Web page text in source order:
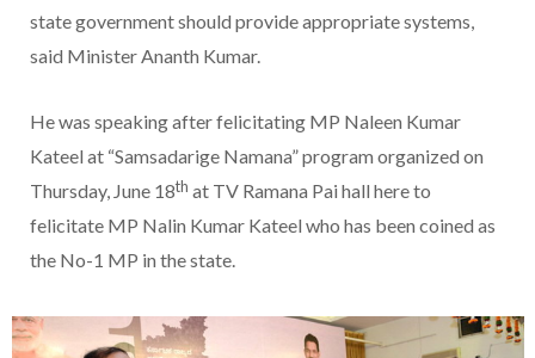
state government should provide appropriate systems,
said Minister Ananth Kumar.
He was speaking after felicitating MP Naleen Kumar
Kateel at “Samsadarige Namana” program organized on
Thursday, June 18th at TV Ramana Pai hall here to
felicitate MP Nalin Kumar Kateel who has been coined as
the No-1 MP in the state.